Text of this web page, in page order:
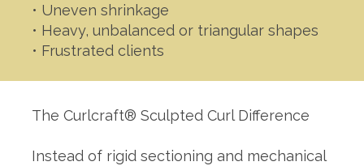
• Uneven shrinkage
• Heavy, unbalanced or triangular shapes
• Frustrated clients
The Curlcraft® Sculpted Curl Difference
Instead of rigid sectioning and mechanical